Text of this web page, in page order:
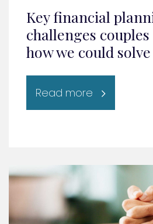
Key financial
challenges
how we could
Read more